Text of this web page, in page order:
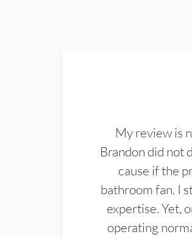
My review is
Brandon did not
cause if the
bathroom fan. I
expertise. Yet,
operating